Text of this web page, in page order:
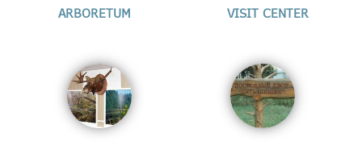
ARBORETUM VISIT CENTER